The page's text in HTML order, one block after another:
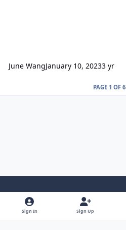
June WangJanuary 10, 20233 yr
PAGE 1 OF 6
Light ModeDark ModeSystem Preference
Sign In Sign Up